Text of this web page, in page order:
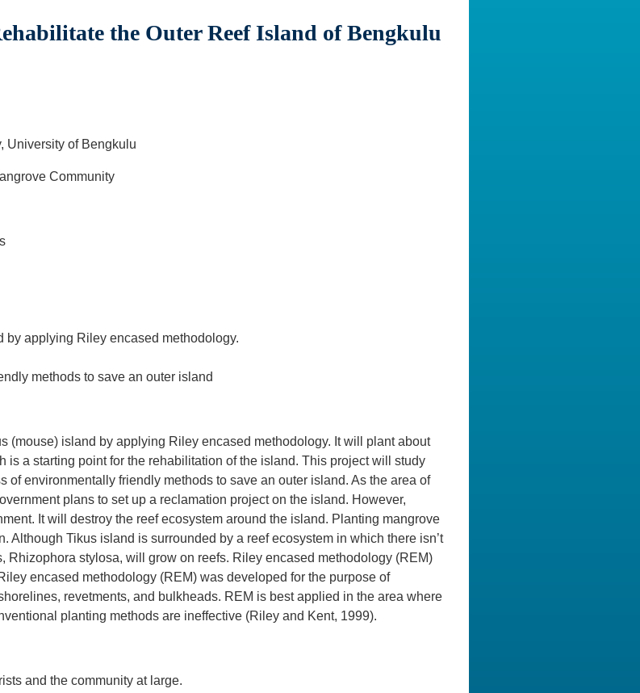
the Outer Reef Island of Bengkulu
University of Bengkulu
Community
by applying Riley encased methodology.
methods to save an outer island
(mouse) island by applying Riley encased methodology. It will plant about
is a starting point for the rehabilitation of the island. This project will study
of environmentally friendly methods to save an outer island. As the area of
plans to set up a reclamation project on the island. However,
It will destroy the reef ecosystem around the island. Planting mangrove
Although Tikus island is surrounded by a reef ecosystem in which there isn’t
Rhizophora stylosa, will grow on reefs. Riley encased methodology (REM)
encased methodology (REM) was developed for the purpose of
revetments, and bulkheads. REM is best applied in the area where
planting methods are ineffective (Riley and Kent, 1999).
and the community at large.